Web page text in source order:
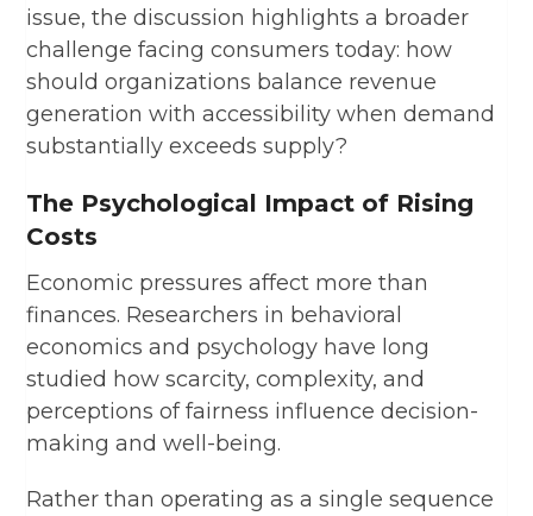
issue, the discussion highlights a broader
challenge facing consumers today: how
should organizations balance revenue
generation with accessibility when demand
substantially exceeds supply?
The Psychological Impact of Rising
Costs
Economic pressures affect more than
finances. Researchers in behavioral
economics and psychology have long
studied how scarcity, complexity, and
perceptions of fairness influence decision-
making and well-being.
Rather than operating as a single sequence